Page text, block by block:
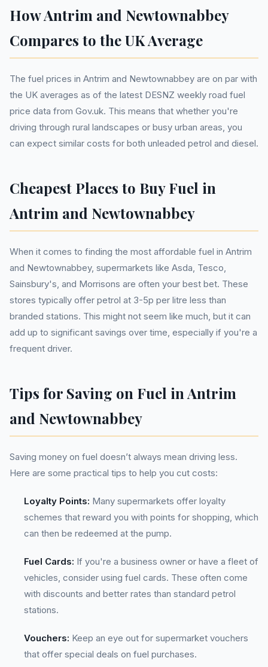
How Antrim and Newtownabbey
Compares to the UK Average
The fuel prices in Antrim and Newtownabbey are on par with
the UK averages as of the latest DESNZ weekly road fuel
price data from Gov.uk. This means that whether you're
driving through rural landscapes or busy urban areas, you
can expect similar costs for both unleaded petrol and diesel.
Cheapest Places to Buy Fuel in
Antrim and Newtownabbey
When it comes to finding the most affordable fuel in Antrim
and Newtownabbey, supermarkets like Asda, Tesco,
Sainsbury's, and Morrisons are often your best bet. These
stores typically offer petrol at 3-5p per litre less than
branded stations. This might not seem like much, but it can
add up to significant savings over time, especially if you're a
frequent driver.
Tips for Saving on Fuel in Antrim
and Newtownabbey
Saving money on fuel doesn’t always mean driving less.
Here are some practical tips to help you cut costs:
Loyalty Points: Many supermarkets offer loyalty
schemes that reward you with points for shopping, which
can then be redeemed at the pump.
Fuel Cards: If you're a business owner or have a fleet of
vehicles, consider using fuel cards. These often come
with discounts and better rates than standard petrol
stations.
Vouchers: Keep an eye out for supermarket vouchers
that offer special deals on fuel purchases.